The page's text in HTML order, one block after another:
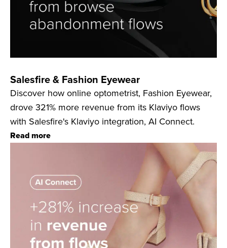
Salesfire & Fashion Eyewear
Discover how online optometrist, Fashion Eyewear,
drove 321% more revenue from its Klaviyo flows
with Salesfire's Klaviyo integration, AI Connect.
Read more